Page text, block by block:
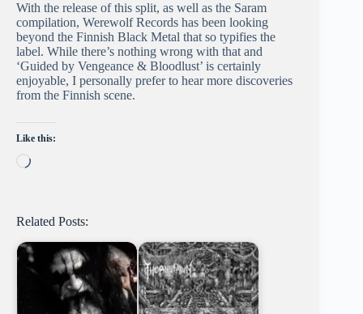
With the release of this split, as well as the Saram
compilation, Werewolf Records has been looking
beyond the Finnish Black Metal that so typifies the
label. While there’s nothing wrong with that and
‘Guided by Vengeance & Bloodlust’ is certainly
enjoyable, I personally prefer to hear more discoveries
from the Finnish scene.
Like this:
Loading…
Related Posts: